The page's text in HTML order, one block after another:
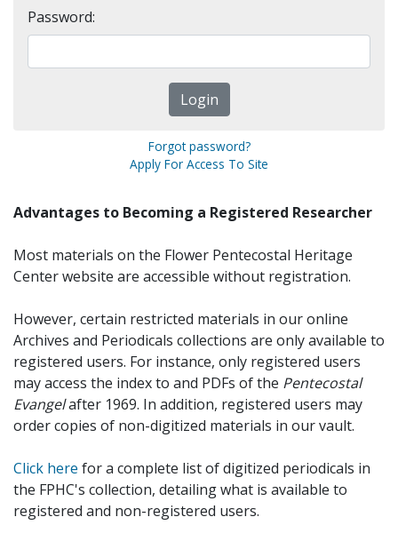
Password:
Forgot password?
Apply For Access To Site
Advantages to Becoming a Registered Researcher
Most materials on the Flower Pentecostal Heritage
Center website are accessible without registration.
However, certain restricted materials in our online
Archives and Periodicals collections are only available to
registered users. For instance, only registered users
may access the index to and PDFs of the Pentecostal
Evangelafter 1969. In addition, registered users may
order copies of non-digitized materials in our vault.
Click here for a complete list of digitized periodicals in
the FPHC's collection, detailing what is available to
registered and non-registered users.